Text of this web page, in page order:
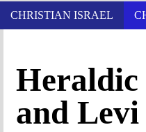
CHRISTIAN ISRAEL
Heraldic
and Levi